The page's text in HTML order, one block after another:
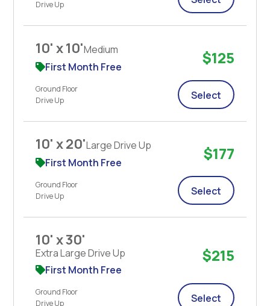
Drive Up
10' x 10'Medium
First Month Free
Ground Floor
Drive Up
$125
Select
10' x 20'Large Drive Up
First Month Free
Ground Floor
Drive Up
$177
Select
10' x 30'
Extra Large Drive Up
First Month Free
Ground Floor
Drive Up
$215
Select